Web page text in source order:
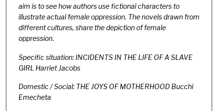
aim is to see how authors use fictional characters to
illustrate actual female oppression. The novels drawn from
different cultures, share the depiction of female
oppression.
Specific situation: INCIDENTS IN THE LIFE OF A SLAVE
GIRL Harriet Jacobs
Domestic / Social: THE JOYS OF MOTHERHOOD Bucchi
Emecheta